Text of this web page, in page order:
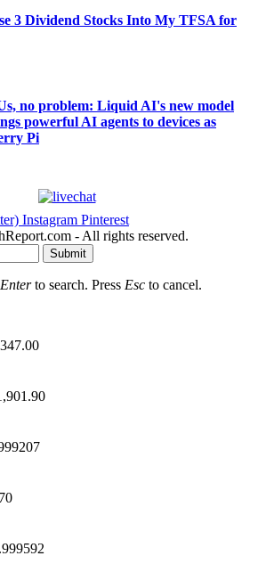
3 Dividend Stocks Into My TFSA for
no problem: Liquid AI's new model
powerful AI agents to devices as
Pi
Instagram Pinterest
- All rights reserved.
Submit
Enterto search. Press Esc to cancel.